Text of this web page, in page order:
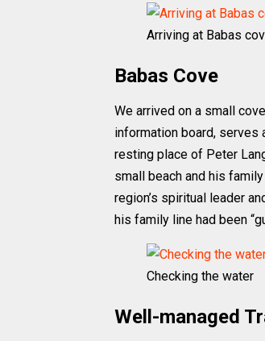
Arriving at Babas
Babas Cove
We arrived on a small
information board, serves
resting place of Peter
small beach and his
region’s spiritual leader
his family line had been
Checking the water
Well-managed